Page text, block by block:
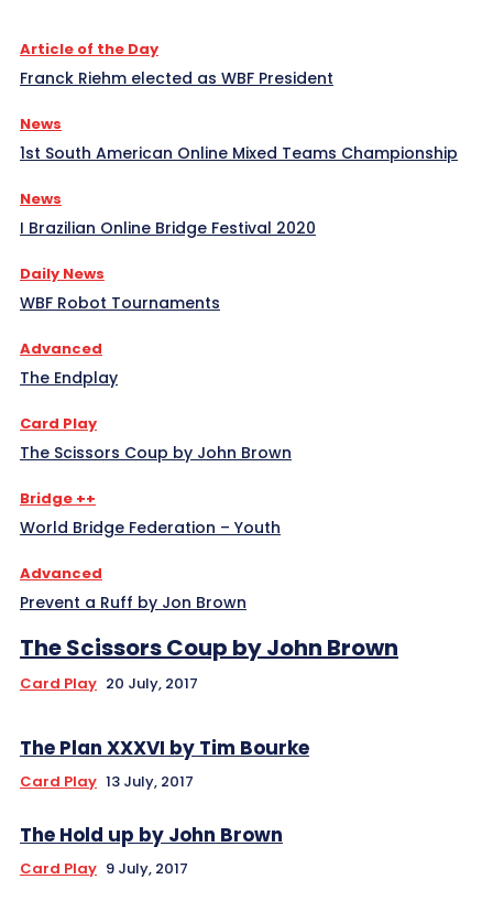
Article of the Day
Franck Riehm elected as WBF President
News
1st South American Online Mixed Teams Championship
News
I Brazilian Online Bridge Festival 2020
Daily News
WBF Robot Tournaments
Advanced
The Endplay
Card Play
The Scissors Coup by John Brown
Bridge ++
World Bridge Federation – Youth
Advanced
Prevent a Ruff by Jon Brown
The Scissors Coup by John Brown
Card Play 20 July, 2017
The Plan XXXVI by Tim Bourke
Card Play 13 July, 2017
The Hold up by John Brown
Card Play 9 July, 2017